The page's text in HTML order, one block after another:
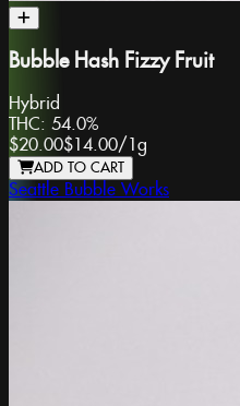
Bubble Hash Fizzy Fruit
Hybrid
THC: 54.0%
$20.00$14.00/1g
ADD TO CART
Seattle Bubble Works